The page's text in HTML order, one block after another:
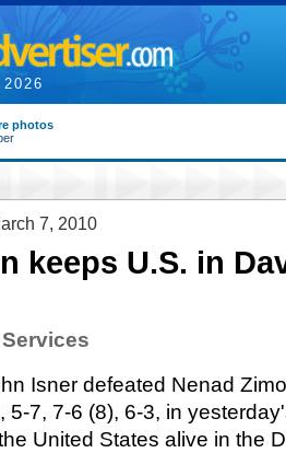
photos
7, 2010
keeps U.S. in
Isner defeated Nenad
5-7, 7-6 (8), 6-3, in
United States alive in the